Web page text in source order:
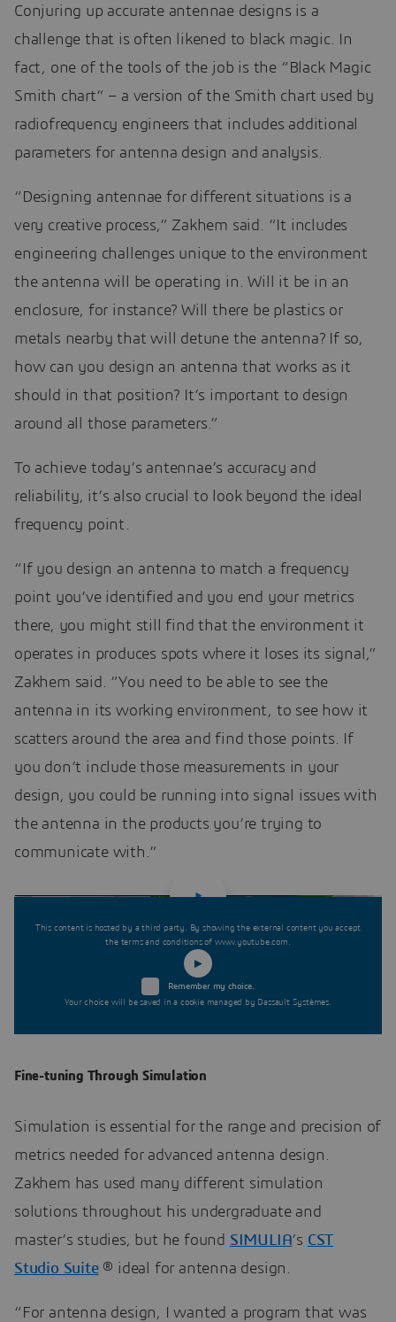
Conjuring up accurate antennae designs is a
challenge that is often likened to black magic. In
fact, one of the tools of the job is the “Black Magic
Smith chart” – a version of the Smith chart used by
radiofrequency engineers that includes additional
parameters for antenna design and analysis.
“Designing antennae for different situations is a
very creative process,” Zakhem said. “It includes
engineering challenges unique to the environment
the antenna will be operating in. Will it be in an
enclosure, for instance? Will there be plastics or
metals nearby that will detune the antenna? If so,
how can you design an antenna that works as it
should in that position? It’s important to design
around all those parameters.”
To achieve today’s antennae’s accuracy and
reliability, it’s also crucial to look beyond the ideal
frequency point.
“If you design an antenna to match a frequency
point you’ve identified and you end your metrics
there, you might still find that the environment it
operates in produces spots where it loses its signal,”
Zakhem said. “You need to be able to see the
antenna in its working environment, to see how it
scatters around the area and find those points. If
you don’t include those measurements in your
design, you could be running into signal issues with
the antenna in the products you’re trying to
communicate with.”
This content is hosted by a third party. By showing the external content you accept
the terms and conditions of www.youtube.com.
Remember my choice.
Your choice will be saved in a cookie managed by Dassault Systèmes.
Fine-tuning Through Simulation
Simulation is essential for the range and precision of
metrics needed for advanced antenna design.
Zakhem has used many different simulation
solutions throughout his undergraduate and
master’s studies, but he found SIMULIA’s CST
Studio Suite® ideal for antenna design.
“For antenna design, I wanted a program that was